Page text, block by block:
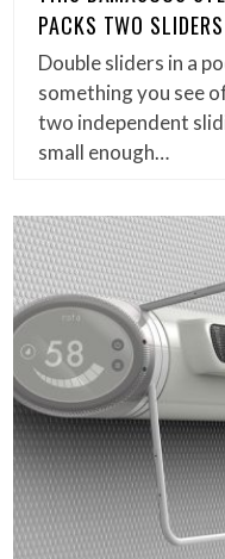
PACKS TWO
Double sliders in a
something you see
two independent
small enough…